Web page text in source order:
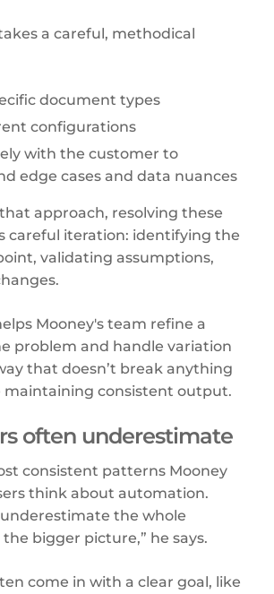
a careful, methodical
document types
configurations
with the customer to
edge cases and data nuances
approach, resolving these
careful iteration: identifying the
validating assumptions,
Mooney's team refine a
problem and handle variation
that doesn’t break anything
maintaining consistent output.
often underestimate
consistent patterns Mooney
think about automation.
underestimate the whole
bigger picture,” he says.
come in with a clear goal, like